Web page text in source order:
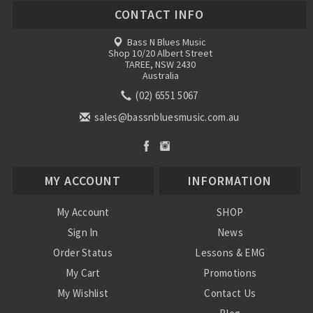
CONTACT INFO
Bass N Blues Music
Shop 10/20 Albert Street
TAREE, NSW 2430
Australia
(02) 6551 5067
sales@bassnbluesmusic.com.au
MY ACCOUNT
My Account
Sign In
Order Status
My Cart
My Wishlist
INFORMATION
SHOP
News
Lessons & EMG
Promotions
Contact Us